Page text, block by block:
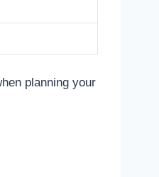
planning your